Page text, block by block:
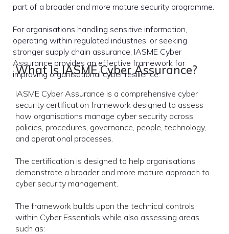
part of a broader and more mature security programme.
For organisations handling sensitive information,
operating within regulated industries, or seeking
stronger supply chain assurance, IASME Cyber
Assurance provides an effective framework for
improving organisational cyber resilience.
What Is IASME Cyber Assurance?
IASME Cyber Assurance is a comprehensive cyber
security certification framework designed to assess
how organisations manage cyber security across
policies, procedures, governance, people, technology,
and operational processes.
The certification is designed to help organisations
demonstrate a broader and more mature approach to
cyber security management.
The framework builds upon the technical controls
within Cyber Essentials while also assessing areas
such as: